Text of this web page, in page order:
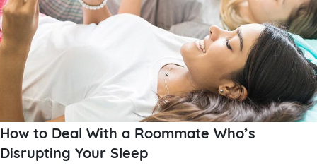
How to Deal With a Roommate Who’s
Disrupting Your Sleep